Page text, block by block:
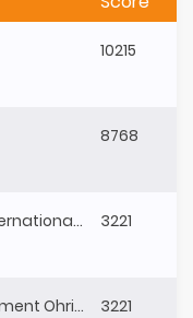
10215
8768
Istanbul Center of International Law (ICIL)
3221
Sofia University “St. Kliment Ohridski”
3221